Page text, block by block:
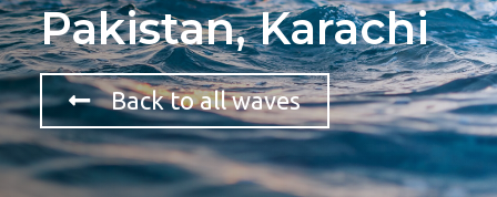
Pakistan, Karachi
Back to all waves